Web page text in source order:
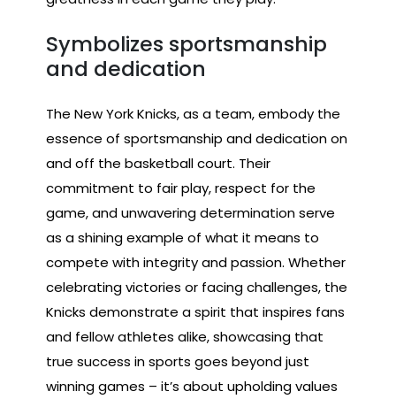
Symbolizes sportsmanship
and dedication
The New York Knicks, as a team, embody the
essence of sportsmanship and dedication on
and off the basketball court. Their
commitment to fair play, respect for the
game, and unwavering determination serve
as a shining example of what it means to
compete with integrity and passion. Whether
celebrating victories or facing challenges, the
Knicks demonstrate a spirit that inspires fans
and fellow athletes alike, showcasing that
true success in sports goes beyond just
winning games – it’s about upholding values